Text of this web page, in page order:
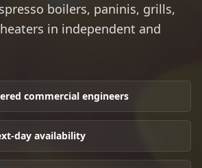
boilers, paninis, grills,
in independent and
commercial engineers
day availability